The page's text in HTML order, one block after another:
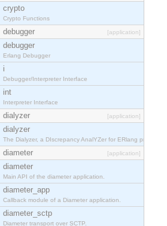
crypto
Crypto Functions
debugger [application]
debugger
Erlang Debugger
i
Debugger/Interpreter Interface
int
Interpreter Interface
dialyzer [application]
dialyzer
The Dialyzer, a DIscrepancy AnalYZer for ERlang programs
diameter [application]
diameter
Main API of the diameter application.
diameter_app
Callback module of a Diameter application.
diameter_sctp
Diameter transport over SCTP.